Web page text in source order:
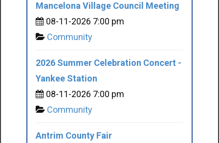
Mancelona Village Council Meeting
08-11-2026 7:00 pm
Community
2026 Summer Celebration Concert -
Yankee Station
08-11-2026 7:00 pm
Community
Antrim County Fair